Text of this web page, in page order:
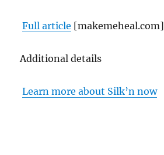
Full article [makemeheal.com]
Additional details
Learn more about Silk’n now